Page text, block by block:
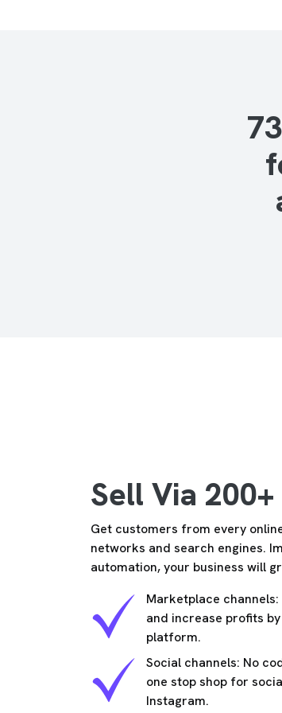
Sell Via
Get customers from every
networks and search engines.
automation, your business will
Marketplace
and increase profits
platform.
Social channels: No
one stop shop for
Instagram.